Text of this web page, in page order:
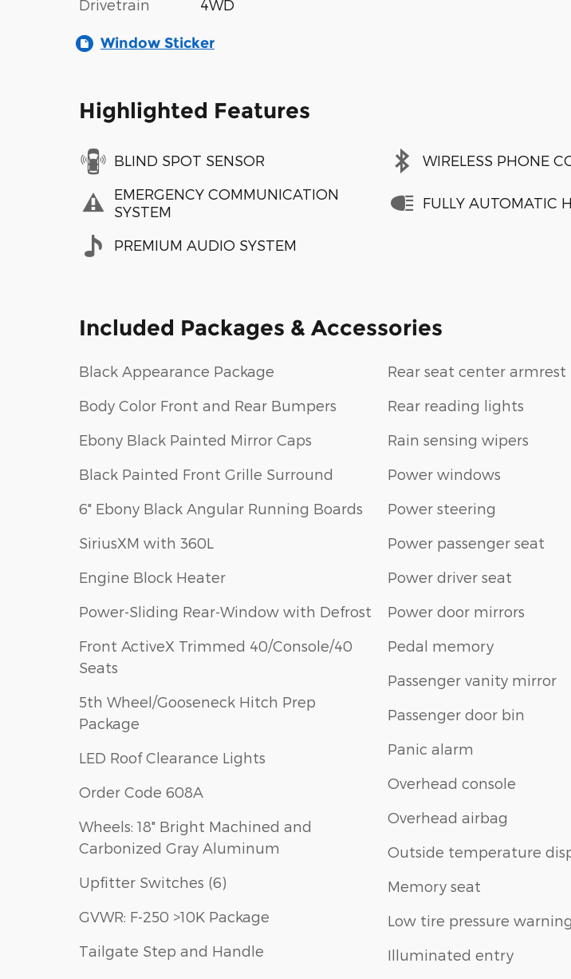
Drivetrain 4WD
Window Sticker
Highlighted Features
BLIND SPOT SENSOR
EMERGENCY COMMUNICATION
SYSTEM
PREMIUM AUDIO SYSTEM
WIRELESS PHONE
FULLY AUTOMATIC
Included Packages & Accessories
Black Appearance Package
Body Color Front and Rear Bumpers
Ebony Black Painted Mirror Caps
Black Painted Front Grille Surround
6" Ebony Black Angular Running Boards
SiriusXM with 360L
Engine Block Heater
Power-Sliding Rear-Window with Defrost
Front ActiveX Trimmed 40/Console/40
Seats
5th Wheel/Gooseneck Hitch Prep
Package
LED Roof Clearance Lights
Order Code 608A
Wheels: 18" Bright Machined and
Carbonized Gray Aluminum
Upfitter Switches (6)
GVWR: F-250 >10K Package
Tailgate Step and Handle
Rear seat center armrest
Rear reading lights
Rain sensing wipers
Power windows
Power steering
Power passenger seat
Power driver seat
Power door mirrors
Pedal memory
Passenger vanity mirror
Passenger door bin
Panic alarm
Overhead console
Overhead airbag
Outside temperature
Memory seat
Low tire pressure warning
Illuminated entry